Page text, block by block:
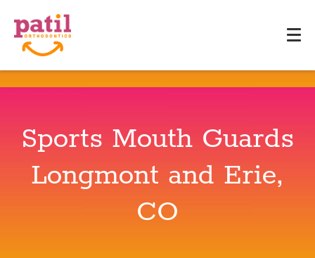
Sports Mouth Guards
Longmont and Erie,
CO